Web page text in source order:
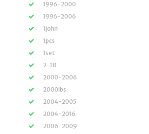
1996-2000
1996-2006
1john
1pcs
1set
2-18
2000-2006
2000lbs
2004-2005
2004-2016
2006-2009